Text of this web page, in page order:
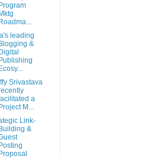
Program
Mktg
Roadma...
leading
Blogging &
Digital
Publishing
Ecosy...
Srivastava
a
Project M...
Link-
Building &
Posting
Proposal